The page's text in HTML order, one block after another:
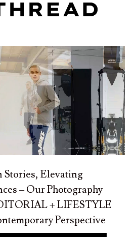
Elevating
– Our Photography
+ LIFESTYLE
Perspective